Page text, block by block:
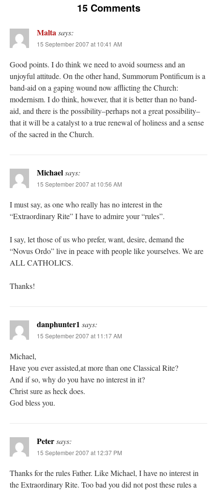
15 Comments
Maltasays:
15 September 2007 at 10:41 AM
Good points. I do think we need to avoid sourness and an
unjoyful attitude. On the other hand, Summorum Pontificum is a
band-aid on a gaping wound now afflicting the Church:
modernism. I do think, however, that it is better than no band-
aid, and there is the possibility–perhaps not a great possibility–
that it will be a catalyst to a true renewal of holiness and a sense
of the sacred in the Church.
Michaelsays:
15 September 2007 at 10:56 AM
I must say, as one who really has no interest in the
“Extraordinary Rite” I have to admire your “rules”.
I say, let those of us who prefer, want, desire, demand the
“Novus Ordo” live in peace with people like yourselves. We are
ALL CATHOLICS.
Thanks!
danphunter1 says:
15 September 2007 at 11:17 AM
Michael,
Have you ever assisted,at more than one Classical Rite?
And if so, why do you have no interest in it?
Christ sure as heck does.
God bless you.
Petersays:
15 September 2007 at 12:37 PM
Thanks for the rules Father. Like Michael, I have no interest in
the Extraordinary Rite. Too bad you did not post these rules a